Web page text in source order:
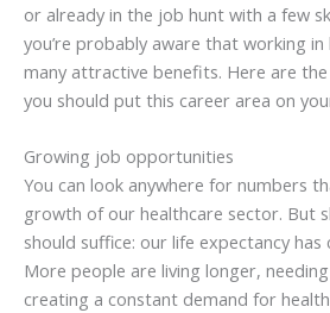
or already in the job hunt with a few
you’re probably aware that working
many attractive benefits. Here are
you should put this career area on
Growing job opportunities
You can look anywhere for numbers
growth of our healthcare sector. But
should suffice: our life expectancy
More people are living longer,
creating a constant demand for